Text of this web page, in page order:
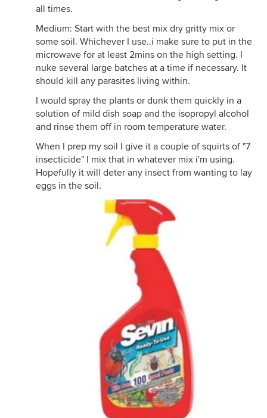
all times.
Medium: Start with the best mix dry gritty mix or
some soil. Whichever I use..i make sure to put in the
microwave for at least 2mins on the high setting. I
nuke several large batches at a time if necessary. It
should kill any parasites living within.
I would spray the plants or dunk them quickly in a
solution of mild dish soap and the isopropyl alcohol
and rinse them off in room temperature water.
When I prep my soil I give it a couple of squirts of "7
insecticide" I mix that in whatever mix i'm using.
Hopefully it will deter any insect from wanting to lay
eggs in the soil.